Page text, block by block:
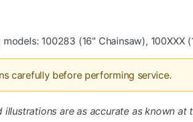
100283 (16" Chainsaw), 100XXX
carefully before performing service.
illustrations are as accurate as known